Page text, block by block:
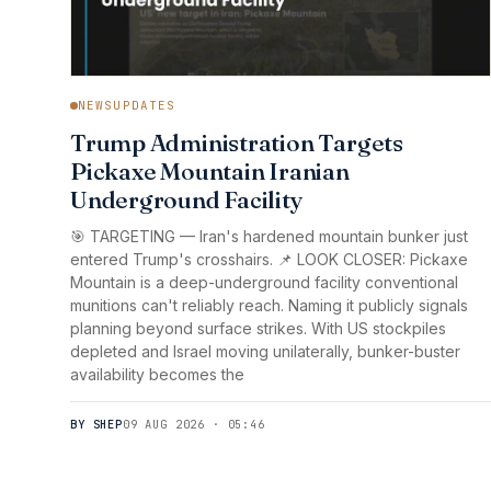
NEWSUPDATES
Trump Administration Targets
Pickaxe Mountain Iranian
Underground Facility
🎯 TARGETING — Iran's hardened mountain bunker just
entered Trump's crosshairs. 📌 LOOK CLOSER: Pickaxe
Mountain is a deep-underground facility conventional
munitions can't reliably reach. Naming it publicly signals
planning beyond surface strikes. With US stockpiles
depleted and Israel moving unilaterally, bunker-buster
availability becomes the
BY SHEP09 AUG 2026 · 05:46